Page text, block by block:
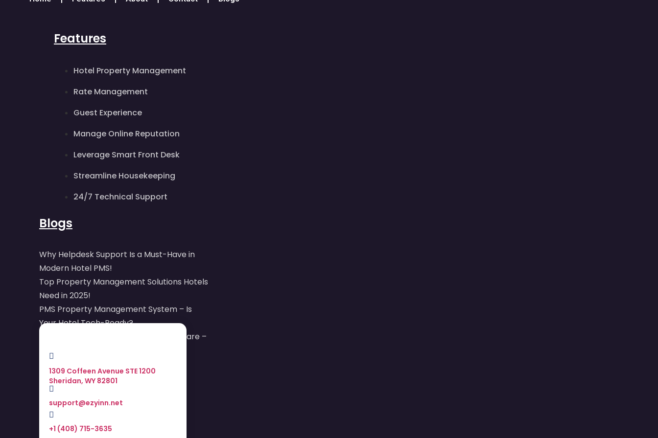
Features
Hotel Property Management
Rate Management
Guest Experience
Manage Online Reputation
Leverage Smart Front Desk
Streamline Housekeeping
24/7 Technical Support
Blogs
Why Helpdesk Support Is a Must-Have in
Modern Hotel PMS!
Top Property Management Solutions Hotels
Need in 2025!
PMS Property Management System – Is
Your Hotel Tech-Ready?
Online Reputation Management Software –
Your Digital Armor
1309 Coffeen Avenue STE 1200
Sheridan, WY 82801
support@ezyinn.net
+1 (408) 715-3635